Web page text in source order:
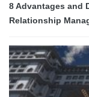
8 Advantages and
Relationship